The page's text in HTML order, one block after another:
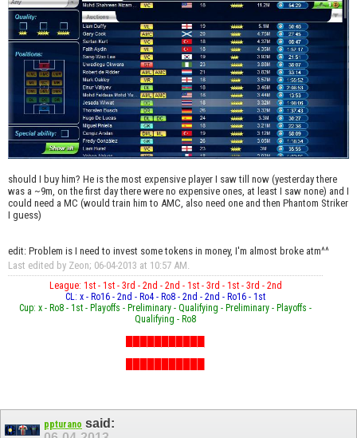
should I buy him? He is the most expensive player I saw till now (yesterday there
was a ~9m, on the first day there were no expensive ones, at least I saw none) and I
could need a MC (would train him to AMC, also need one and then Phantom Striker
I guess)
edit: Problem is I need to invest some tokens in money, I'm almost broke atm^^
Last edited by Zeon; 06-04-2013 at 10:57 AM.
League: 1st - 1st - 3rd - 2nd - 2nd - 1st - 3rd - 1st - 3rd - 2nd
CL: x - Ro16 - 2nd - Ro4 - Ro8 - 2nd - 2nd - Ro16 - 1st
Cup: x - Ro8 - 1st - Playoffs - Preliminary - Qualifying - Preliminary - Playoffs -
Qualifying - Ro8
ppturano said: